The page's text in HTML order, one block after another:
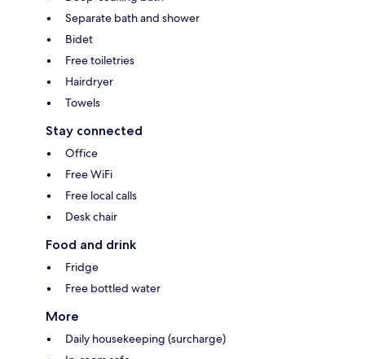
Separate bath and shower
Bidet
Free toiletries
Hairdryer
Towels
Stay connected
Office
Free WiFi
Free local calls
Desk chair
Food and drink
Fridge
Free bottled water
More
Daily housekeeping (surcharge)